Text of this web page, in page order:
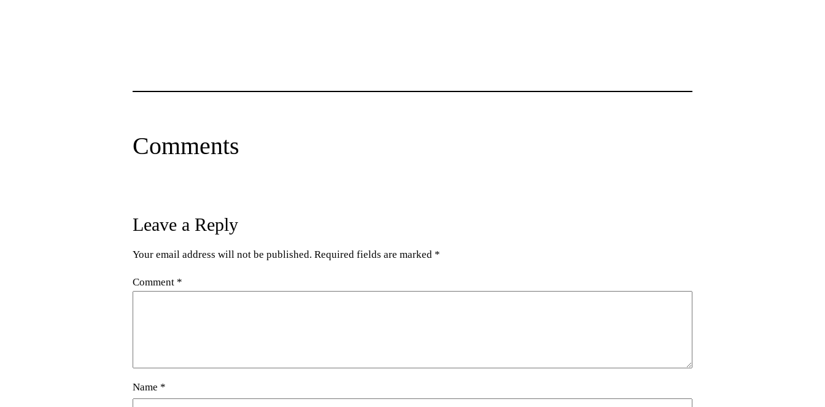
Comments
Leave a Reply
Your email address will not be published. Required fields are marked *
Comment *
Name *